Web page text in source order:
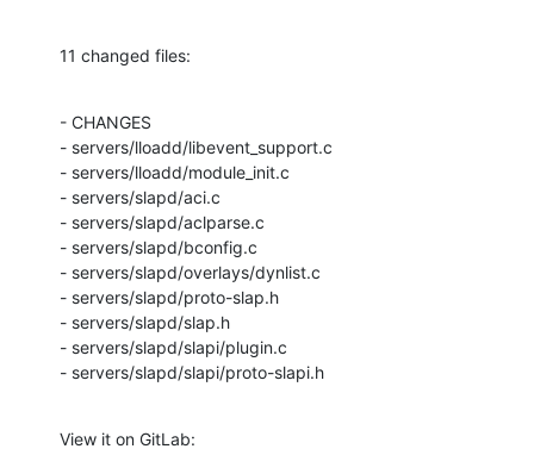
11 changed files:
- CHANGES
- servers/lloadd/libevent_support.c
- servers/lloadd/module_init.c
- servers/slapd/aci.c
- servers/slapd/aclparse.c
- servers/slapd/bconfig.c
- servers/slapd/overlays/dynlist.c
- servers/slapd/proto-slap.h
- servers/slapd/slap.h
- servers/slapd/slapi/plugin.c
- servers/slapd/slapi/proto-slapi.h